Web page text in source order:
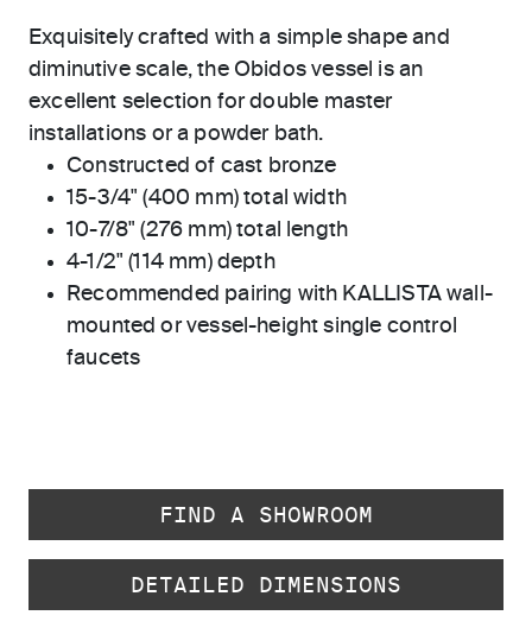
Exquisitely crafted with a simple shape and
diminutive scale, the Obidos vessel is an
excellent selection for double master
installations or a powder bath.
Constructed of cast bronze
15-3/4" (400 mm) total width
10-7/8" (276 mm) total length
4-1/2" (114 mm) depth
Recommended pairing with KALLISTA wall-
mounted or vessel-height single control
faucets
FIND A SHOWROOM
DETAILED DIMENSIONS